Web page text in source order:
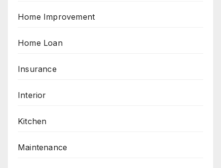
Home Improvement
Home Loan
Insurance
Interior
Kitchen
Maintenance